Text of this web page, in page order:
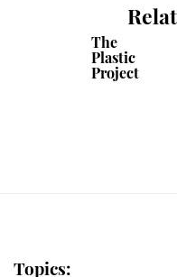
The
Plastic
Project
Topics: